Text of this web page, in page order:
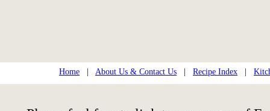
Home About Us & Contact Us Recipe Index